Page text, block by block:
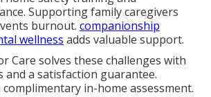
Supporting family caregivers
burnout. companionship
wellness adds valuable support.
Care solves these challenges with
and a satisfaction guarantee.
in-home assessment.